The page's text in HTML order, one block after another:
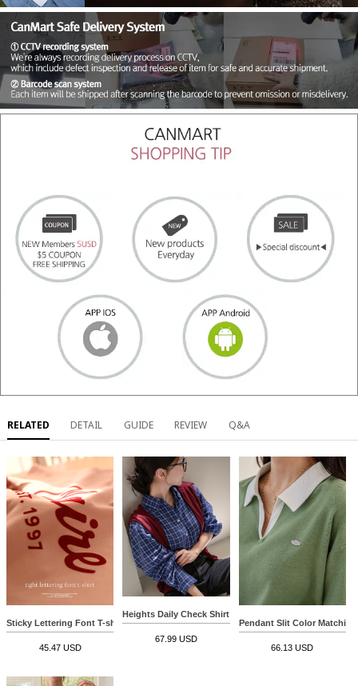
RELATED DETAIL GUIDE REVIEW Q&A
Sticky Lettering Font T-shirt
45.47 USD
Heights Daily Check Shirt
67.99 USD
Pendant Slit Color
66.13 USD